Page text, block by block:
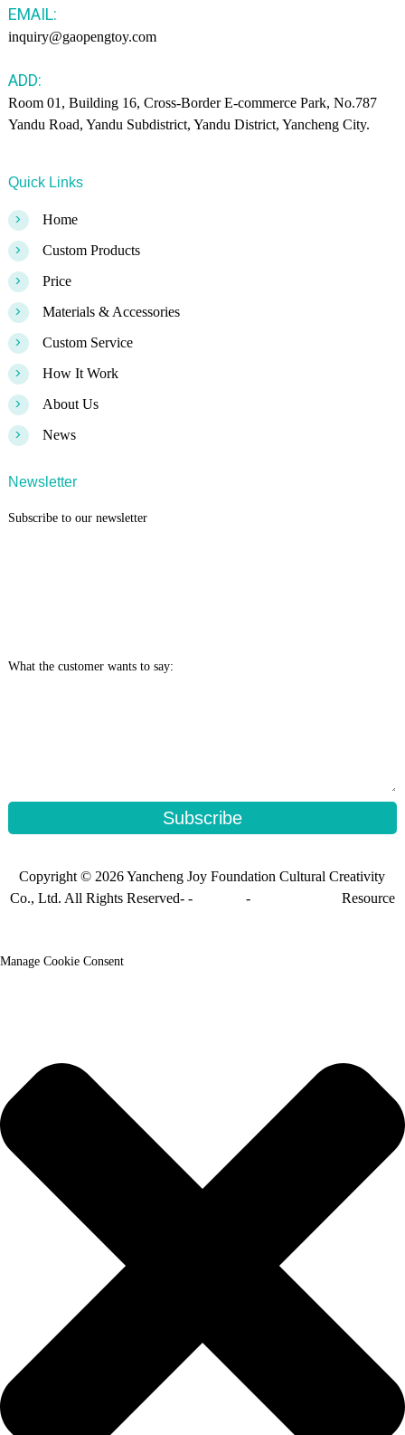
EMAIL:
inquiry@gaopengtoy.com
ADD:
Room 01, Building 16, Cross-Border E-commerce Park, No.787
Yandu Road, Yandu Subdistrict, Yandu District, Yancheng City.
Quick Links
> Home
> Custom Products
> Price
> Materials & Accessories
> Custom Service
> How It Work
> About Us
> News
Newsletter
Subscribe to our newsletter
What the customer wants to say:
Subscribe
Copyright © 2026 Yancheng Joy Foundation Cultural Creativity
Co., Ltd. All Rights Reserved- -
- Resource
Manage Cookie Consent